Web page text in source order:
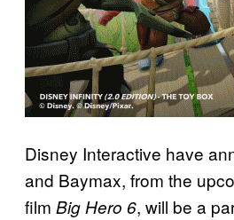
Disney Interactive have
and Baymax, from the
film Big Hero 6, will be a